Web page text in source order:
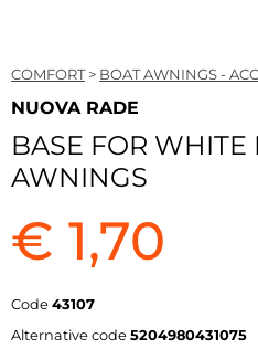
COMFORT > BOAT AWNINGS -
NUOVA RADE
BASE FOR WHITE
AWNINGS
€ 1,70
Code 43107
Alternative code 5204980431075